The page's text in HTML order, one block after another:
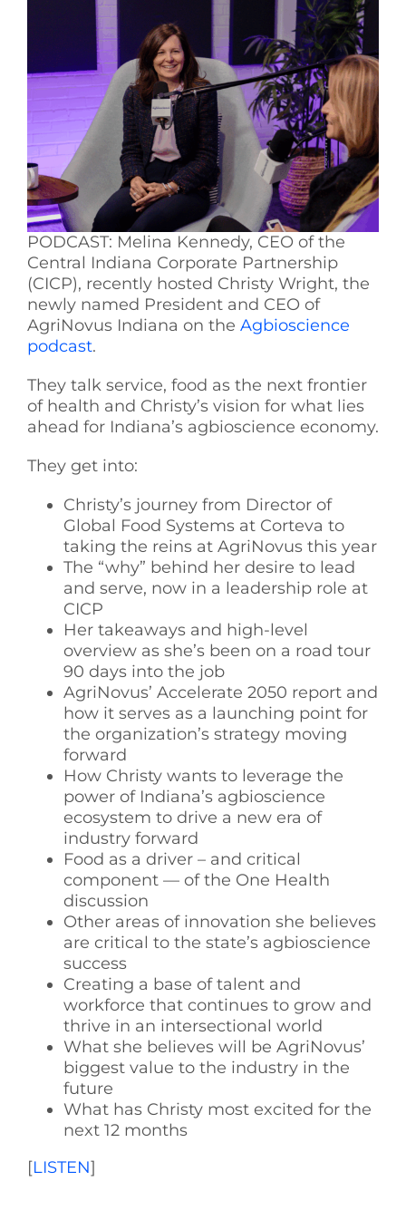
See Yourself IN
Twitter
LinkedIn
PODCAST: Melina Kennedy, CEO of the
Central Indiana Corporate Partnership
(CICP), recently hosted Christy Wright, the
newly named President and CEO of
AgriNovus Indiana on the Agbioscience
podcast.
They talk service, food as the next frontier
of health and Christy’s vision for what lies
ahead for Indiana’s agbioscience economy.
They get into:
Christy’s journey from Director of
Global Food Systems at Corteva to
taking the reins at AgriNovus this year
The “why” behind her desire to lead
and serve, now in a leadership role at
CICP
Her takeaways and high-level
overview as she’s been on a road tour
90 days into the job
AgriNovus’ Accelerate 2050 report and
how it serves as a launching point for
the organization’s strategy moving
forward
How Christy wants to leverage the
power of Indiana’s agbioscience
ecosystem to drive a new era of
industry forward
Food as a driver – and critical
component — of the One Health
discussion
Other areas of innovation she believes
are critical to the state’s agbioscience
success
Creating a base of talent and
workforce that continues to grow and
thrive in an intersectional world
What she believes will be AgriNovus’
biggest value to the industry in the
future
What has Christy most excited for the
next 12 months
[LISTEN]